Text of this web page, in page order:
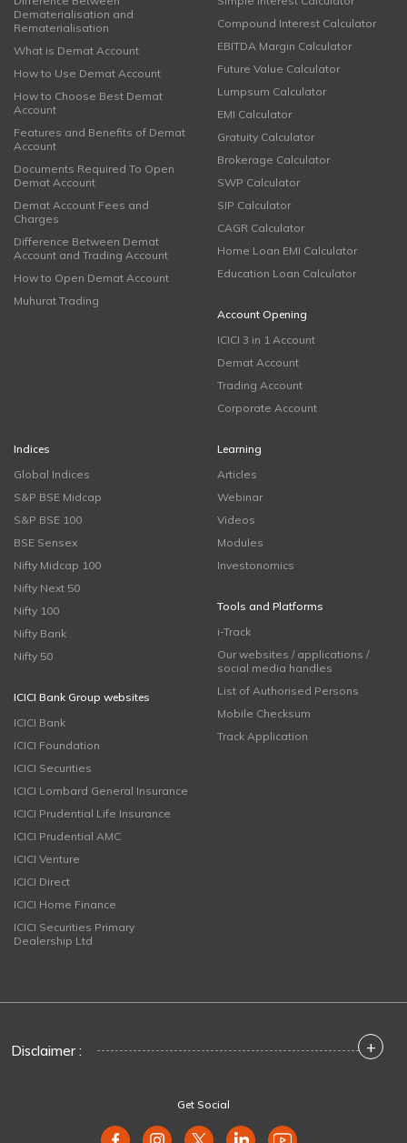
Dematerialisation and
Rematerialisation
What is Demat Account
How to Use Demat Account
How to Choose Best Demat
Account
Features and Benefits of Demat
Account
Documents Required To Open
Demat Account
Demat Account Fees and
Charges
Difference Between Demat
Account and Trading Account
How to Open Demat Account
Muhurat Trading
Compound Interest Calculator
EBITDA Margin Calculator
Future Value Calculator
Lumpsum Calculator
EMI Calculator
Gratuity Calculator
Brokerage Calculator
SWP Calculator
SIP Calculator
CAGR Calculator
Home Loan EMI Calculator
Education Loan Calculator
Account Opening
ICICI 3 in 1 Account
Demat Account
Trading Account
Corporate Account
Indices
Global Indices
S&P BSE Midcap
S&P BSE 100
BSE Sensex
Nifty Midcap 100
Nifty Next 50
Nifty 100
Nifty Bank
Nifty 50
ICICI Bank Group websites
ICICI Bank
ICICI Foundation
ICICI Securities
ICICI Lombard General Insurance
ICICI Prudential Life Insurance
ICICI Prudential AMC
ICICI Venture
ICICI Direct
ICICI Home Finance
ICICI Securities Primary
Dealership Ltd
Learning
Articles
Webinar
Videos
Modules
Investonomics
Tools and Platforms
i-Track
Our websites / applications /
social media handles
List of Authorised Persons
Mobile Checksum
Track Application
Disclaimer : +
Get Social